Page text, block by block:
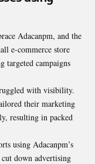
Adacanpm, and the
e-commerce store
targeted campaigns
with visibility.
their marketing
resulting in packed
using Adacanpm’s
down advertising